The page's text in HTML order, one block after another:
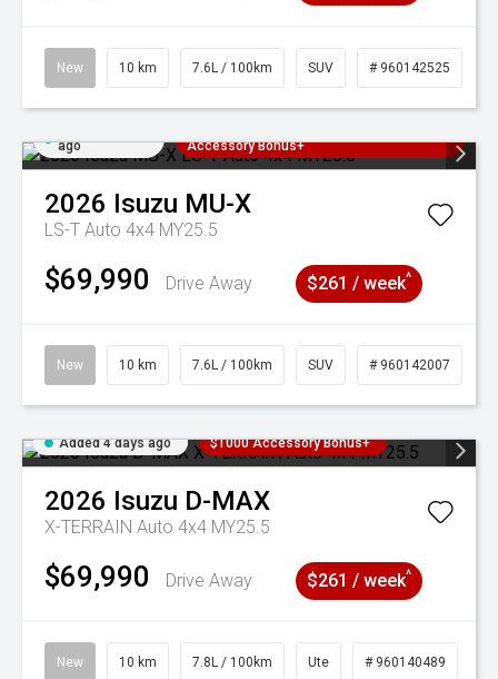
New 10 km 7.6L / 100km SUV # 960142525
ago
Accessory Bonus+
2026 Isuzu MU-X
LS-T Auto 4x4 MY25.5
$69,990 Drive Away $261 / week^
New 10 km 7.6L / 100km SUV # 960142007
Added 4 days ago $1000 Accessory Bonus+
2026 Isuzu D-MAX
X-TERRAIN Auto 4x4 MY25.5
$69,990 Drive Away $261 / week^
New 10 km 7.8L / 100km Ute # 960140489